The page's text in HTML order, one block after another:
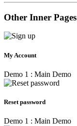
Other Inner Pages
My Account
Demo 1 : Main Demo
Reset password
Demo 1 : Main Demo